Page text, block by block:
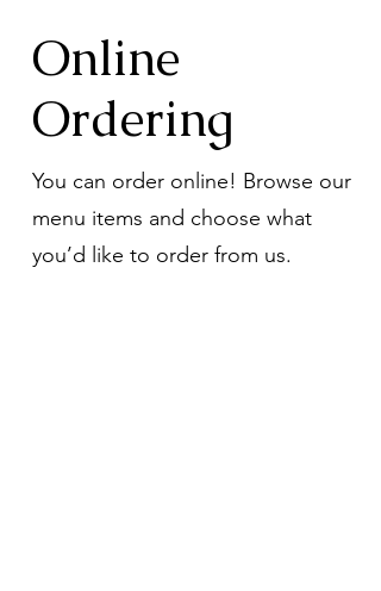
Online
Ordering
You can order online! Browse our
menu items and choose what
you’d like to order from us.